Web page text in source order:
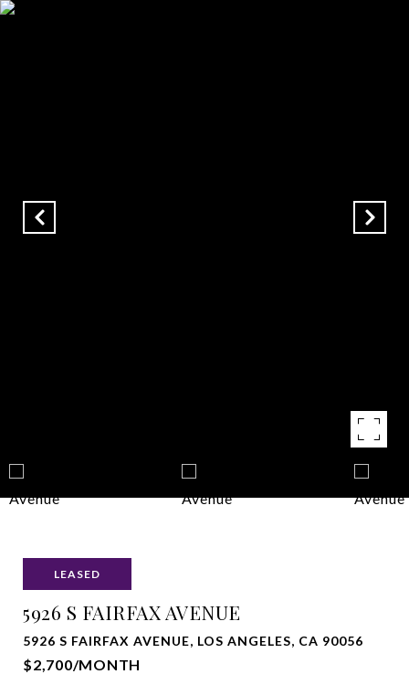
LEASED
5926 S FAIRFAX AVENUE
5926 S FAIRFAX AVENUE, LOS ANGELES, CA 90056
$2,700/MONTH